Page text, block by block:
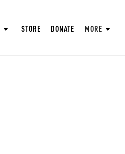
STORE DONATE MORE